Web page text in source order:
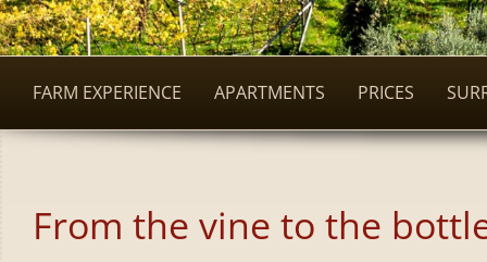
FARM EXPERIENCE APARTMENTS PRICES
From the vine to the